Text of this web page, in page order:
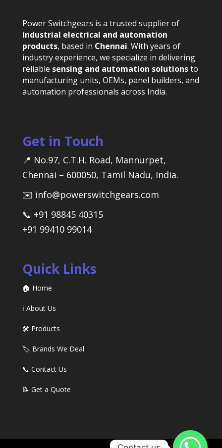
Power Switchgears is a trusted supplier of
industrial electrical and automation
products, based in Chennai. With years of
industry experience, we specialize in delivering
reliable sensing and automation solutionsto
manufacturing units, OEMs, panel builders, and
automation professionals across India.
Get in Touch
📍 No.97, C.T.H. Road, Mannurpet,
Chennai – 600050, Tamil Nadu, India.
✉️ info@powerswitchgears.com
📞 +91 98845 40315
+91 99410 99014
Quick Links
🏠 Home
ℹ️ About Us
🛠️ Products
🏷️ Brands We Deal
📞 Contact Us
📝 Get a Quote